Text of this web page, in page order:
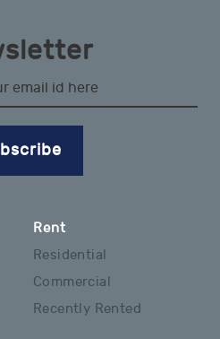
Rent
Residential
Commercial
Recently Rented